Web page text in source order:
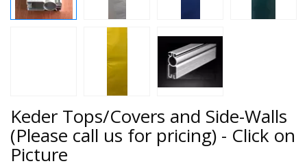
Keder Tops/Covers and Side-Walls
(Please call us for pricing) - Click on
Picture